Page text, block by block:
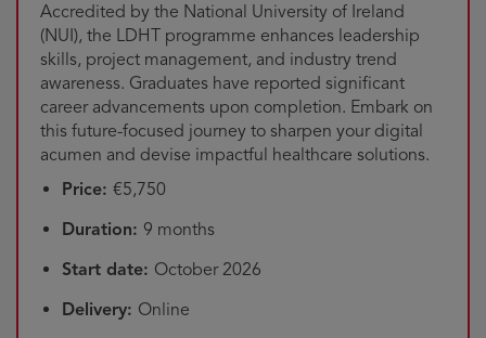
Accredited by the National University of Ireland
(NUI), the LDHT programme enhances leadership
skills, project management, and industry trend
awareness. Graduates have reported significant
career advancements upon completion. Embark on
this future-focused journey to sharpen your digital
acumen and devise impactful healthcare solutions.
Price: €5,750
Duration: 9 months
Start date: October 2026
Delivery: Online